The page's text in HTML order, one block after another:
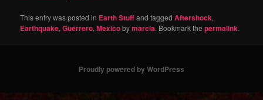
This entry was posted in Earth Stuffand taggedAftershock,
Earthquake,Guerrero,Mexicobymarcia. Bookmark thepermalink.
Proudly powered by WordPress